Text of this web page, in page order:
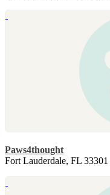
Paws4thought
Fort Lauderdale, FL 33301